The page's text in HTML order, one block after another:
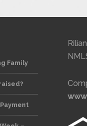
Family